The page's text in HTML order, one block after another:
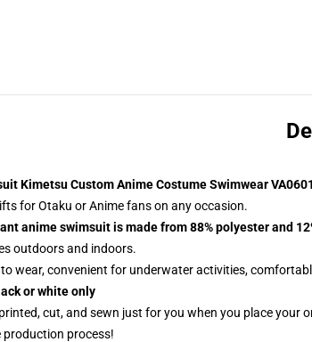
Kimetsu Custom Anime Costume Swimwear VA0601
for Otaku or Anime fans on any occasion.
anime swimsuit is made from 88% polyester and
outdoors and indoors.
to wear, convenient for underwater activities,
or white only
cut, and sewn just for you when you place
process!